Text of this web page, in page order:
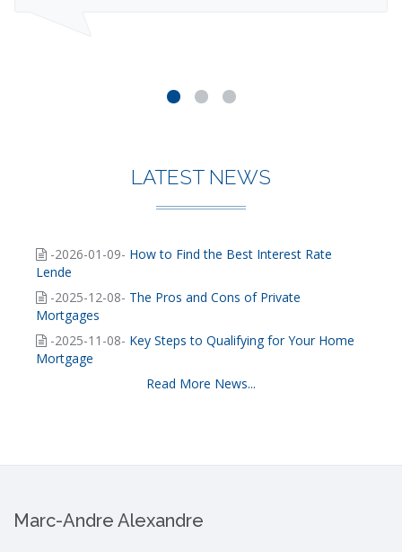
LATEST NEWS
-2026-01-09- How to Find the Best Interest Rate
Lende
-2025-12-08- The Pros and Cons of Private
Mortgages
-2025-11-08- Key Steps to Qualifying for Your Home
Mortgage
Read More News...
Marc-Andre Alexandre